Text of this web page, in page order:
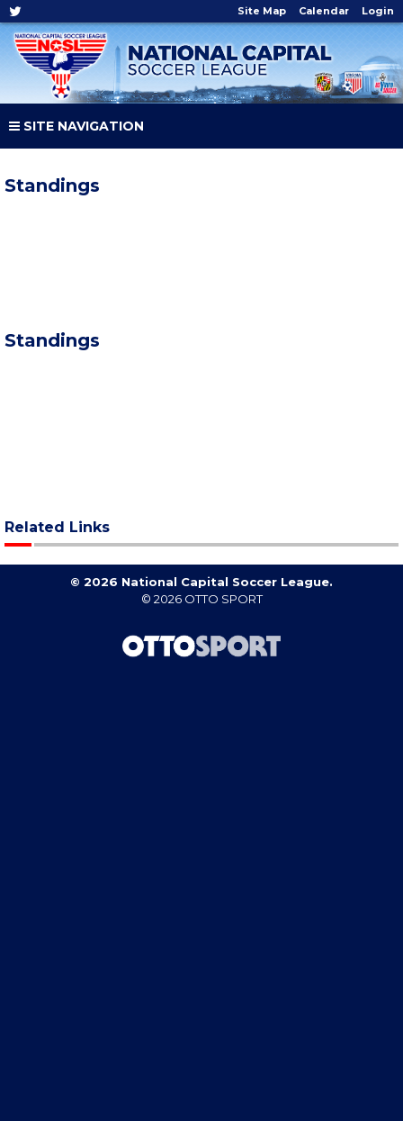
Site Map Calendar Login
SITE NAVIGATION
Standings
Standings
Related Links
© 2026 National Capital Soccer League.
© 2026 OTTO SPORT